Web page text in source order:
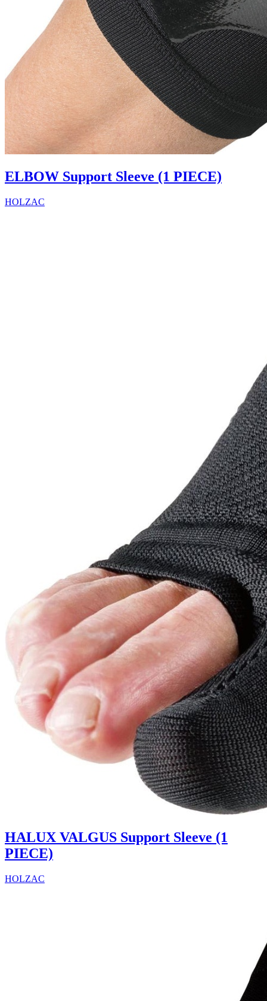
ELBOW Support Sleeve (1 PIECE)
HOLZAC
HALUX VALGUS Support Sleeve (1
PIECE)
HOLZAC